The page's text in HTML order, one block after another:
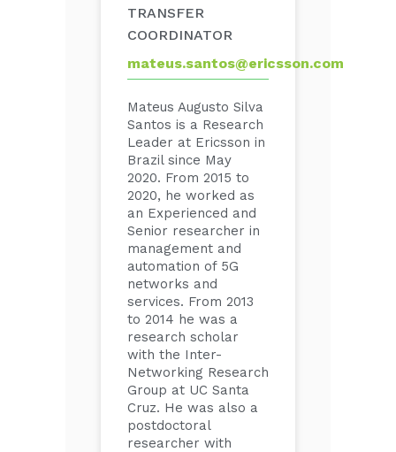
TRANSFER
COORDINATOR
mateus.santos@ericsson.com
Mateus Augusto Silva
Santos is a Research
Leader at Ericsson in
Brazil since May
2020. From 2015 to
2020, he worked as
an Experienced and
Senior researcher in
management and
automation of 5G
networks and
services. From 2013
to 2014 he was a
research scholar
with the Inter-
Networking Research
Group at UC Santa
Cruz. He was also a
postdoctoral
researcher with